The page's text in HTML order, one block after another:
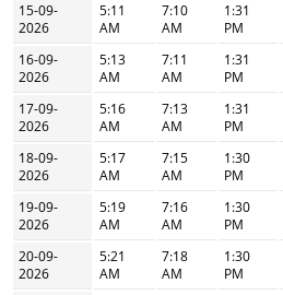
15-09-
2026
5:11
AM
7:10
AM
1:31
PM
16-09-
2026
5:13
AM
7:11
AM
1:31
PM
17-09-
2026
5:16
AM
7:13
AM
1:31
PM
18-09-
2026
5:17
AM
7:15
AM
1:30
PM
19-09-
2026
5:19
AM
7:16
AM
1:30
PM
20-09-
2026
5:21
AM
7:18
AM
1:30
PM